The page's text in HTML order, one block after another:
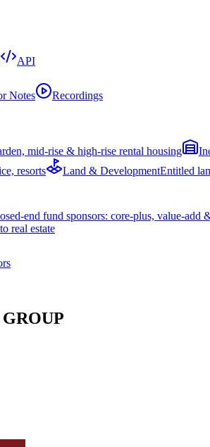
API
Notes Recordings
mid-rise & high-rise rental housing
resorts Land & DevelopmentEntitled
end fund sponsors: core-plus, value-add
real estate